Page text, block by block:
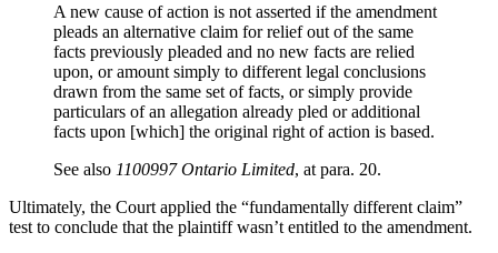
A new cause of action is not asserted if the amendment
pleads an alternative claim for relief out of the same
facts previously pleaded and no new facts are relied
upon, or amount simply to different legal conclusions
drawn from the same set of facts, or simply provide
particulars of an allegation already pled or additional
facts upon [which] the original right of action is based.
See also 1100997 Ontario Limited, at para. 20.
Ultimately, the Court applied the “fundamentally different claim”
test to conclude that the plaintiff wasn’t entitled to the amendment.